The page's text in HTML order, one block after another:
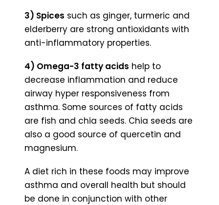
3) Spices such as ginger, turmeric and
elderberry are strong antioxidants with
anti-inflammatory properties.
4) Omega-3 fatty acids help to
decrease inflammation and reduce
airway hyper responsiveness from
asthma. Some sources of fatty acids
are fish and chia seeds. Chia seeds are
also a good source of quercetin and
magnesium.
A diet rich in these foods may improve
asthma and overall health but should
be done in conjunction with other